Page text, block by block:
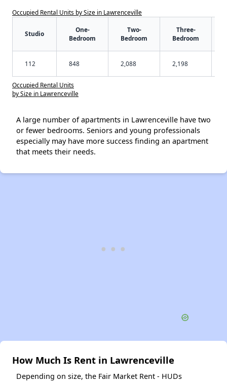
Occupied Rental Units by Size in Lawrenceville
Studio
One-
Bedroom
Two-
Bedroom
Three-
Bedroom
112 848 2,088 2,198
Occupied Rental Units
by Size in Lawrenceville
A large number of apartments in Lawrenceville have two
or fewer bedrooms. Seniors and young professionals
especially may have more success finding an apartment
that meets their needs.
How Much Is Rent in Lawrenceville
Depending on size, the Fair Market Rent - HUDs